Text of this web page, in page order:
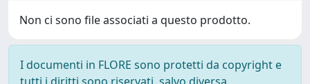
Non ci sono file associati a questo prodotto.
I documenti in FLORE sono protetti da copyright e